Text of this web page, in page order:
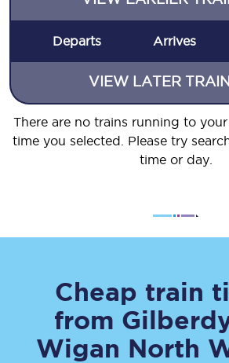
Departs Arrives
VIEW LATER
There are no trains running to
time you selected. Please try
time or day.
Cheap train
from
Wigan North